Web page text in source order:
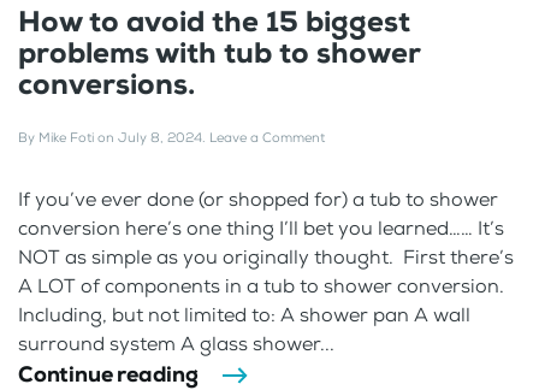
How to avoid the 15 biggest
problems with tub to shower
conversions.
By Mike Foti on July 8, 2024. Leave a Comment
If you’ve ever done (or shopped for) a tub to shower
conversion here’s one thing I’ll bet you learned…… It’s
NOT as simple as you originally thought. First there’s
A LOT of components in a tub to shower conversion.
Including, but not limited to: A shower pan A wall
surround system A glass shower...
Continue reading